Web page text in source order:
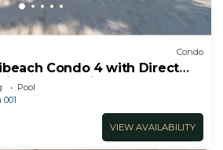
Condo
Condo 4 with Direct
Floor Patio
Pool
VIEW AVAILABILITY